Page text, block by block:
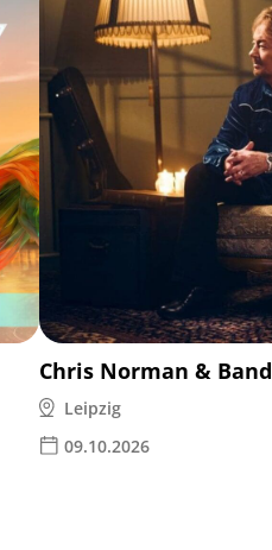
Chris Norman & Band
Leipzig
09.10.2026